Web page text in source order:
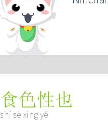
食色性也
shí sè xìng yě